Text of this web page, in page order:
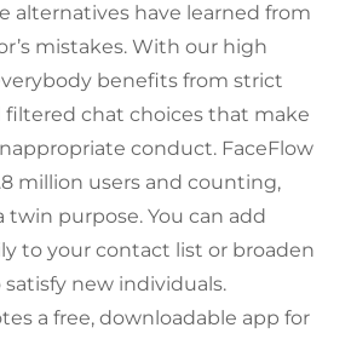
alternatives have learned from
mistakes. With our high
benefits from strict
filtered chat choices that make
conduct. FaceFlow
million users and counting,
twin purpose. You can add
to your contact list or broaden
new individuals.
a free, downloadable app for